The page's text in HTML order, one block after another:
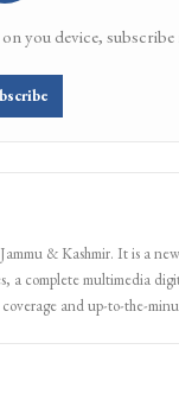
you device, subscribe
& Kashmir. It is a
a complete multimedia
and up-to-the-